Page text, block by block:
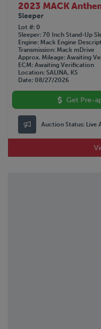
2023 MACK
Sleeper
Lot # 0
Sleeper 70 Inch Stand-Up
Engine Mack Engine
Transmission Mack mDrive
Approx. Mileage Awaiting
ECM Awaiting Verification
Location SALINA, KS
Date 08/27/2026
Get Pre-
Auction Status: Live